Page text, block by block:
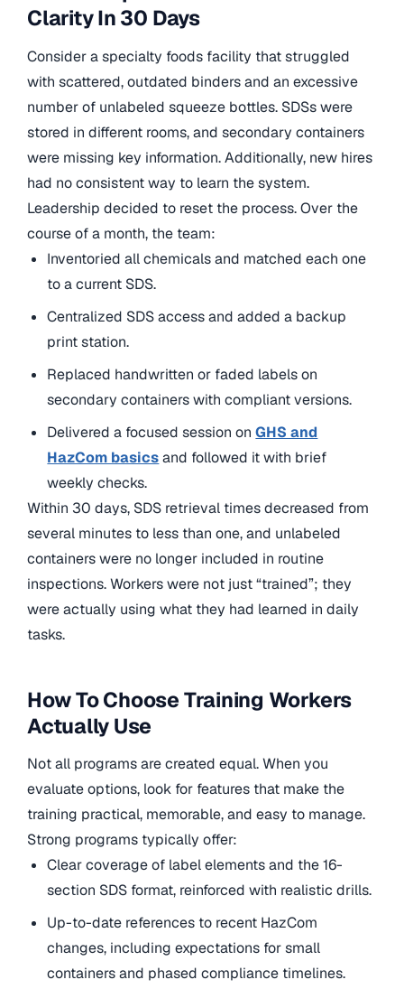
Clarity In 30 Days
Consider a specialty foods facility that struggled
with scattered, outdated binders and an excessive
number of unlabeled squeeze bottles. SDSs were
stored in different rooms, and secondary containers
were missing key information. Additionally, new hires
had no consistent way to learn the system.
Leadership decided to reset the process. Over the
course of a month, the team:
Inventoried all chemicals and matched each one
to a current SDS.
Centralized SDS access and added a backup
print station.
Replaced handwritten or faded labels on
secondary containers with compliant versions.
Delivered a focused session onGHS and
HazCom basicsand followed it with brief
weekly checks.
Within 30 days, SDS retrieval times decreased from
several minutes to less than one, and unlabeled
containers were no longer included in routine
inspections. Workers were not just “trained”; they
were actually using what they had learned in daily
tasks.
How To Choose Training Workers
Actually Use
Not all programs are created equal. When you
evaluate options, look for features that make the
training practical, memorable, and easy to manage.
Strong programs typically offer:
Clear coverage of label elements and the 16-
section SDS format, reinforced with realistic drills.
Up-to-date references to recent HazCom
changes, including expectations for small
containers and phased compliance timelines.